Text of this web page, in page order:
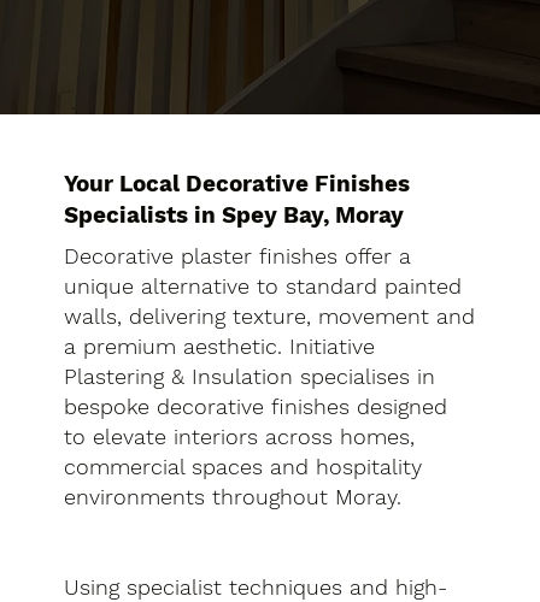
Your Local Decorative Finishes
Specialists in Spey Bay, Moray
Decorative plaster finishes offer a
unique alternative to standard painted
walls, delivering texture, movement and
a premium aesthetic. Initiative
Plastering & Insulation specialises in
bespoke decorative finishes designed
to elevate interiors across homes,
commercial spaces and hospitality
environments throughout Moray.
Using specialist techniques and high-